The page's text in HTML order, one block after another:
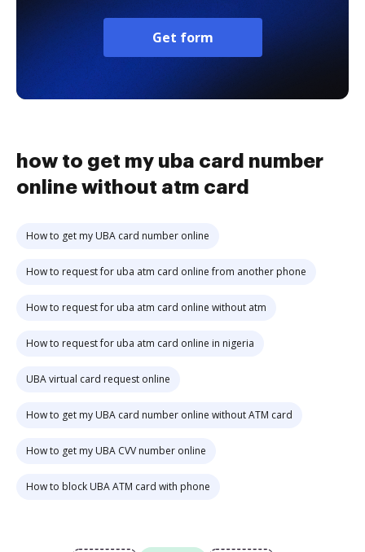
Get form
how to get my uba card number
online without atm card
How to get my UBA card number online
How to request for uba atm card online from another phone
How to request for uba atm card online without atm
How to request for uba atm card online in nigeria
UBA virtual card request online
How to get my UBA card number online without ATM card
How to get my UBA CVV number online
How to block UBA ATM card with phone